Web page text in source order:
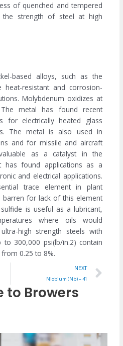
of quenched and tempered
the strength of steel at high
based alloys, such as the
heat-resistant and corrosion-
Molybdenum oxidizes at
The metal has found recent
for electrically heated glass
The metal is also used in
and for missile and aircraft
as a catalyst in the
has found applications as a
and electrical applications.
trace element in plant
barren for lack of this element
is useful as a lubricant,
where oils would
high strength steels with
300,000 psi(lb/in.2) contain
0.25 to 8%.
NEXT
Niobium (Nb) – 41
to Browers